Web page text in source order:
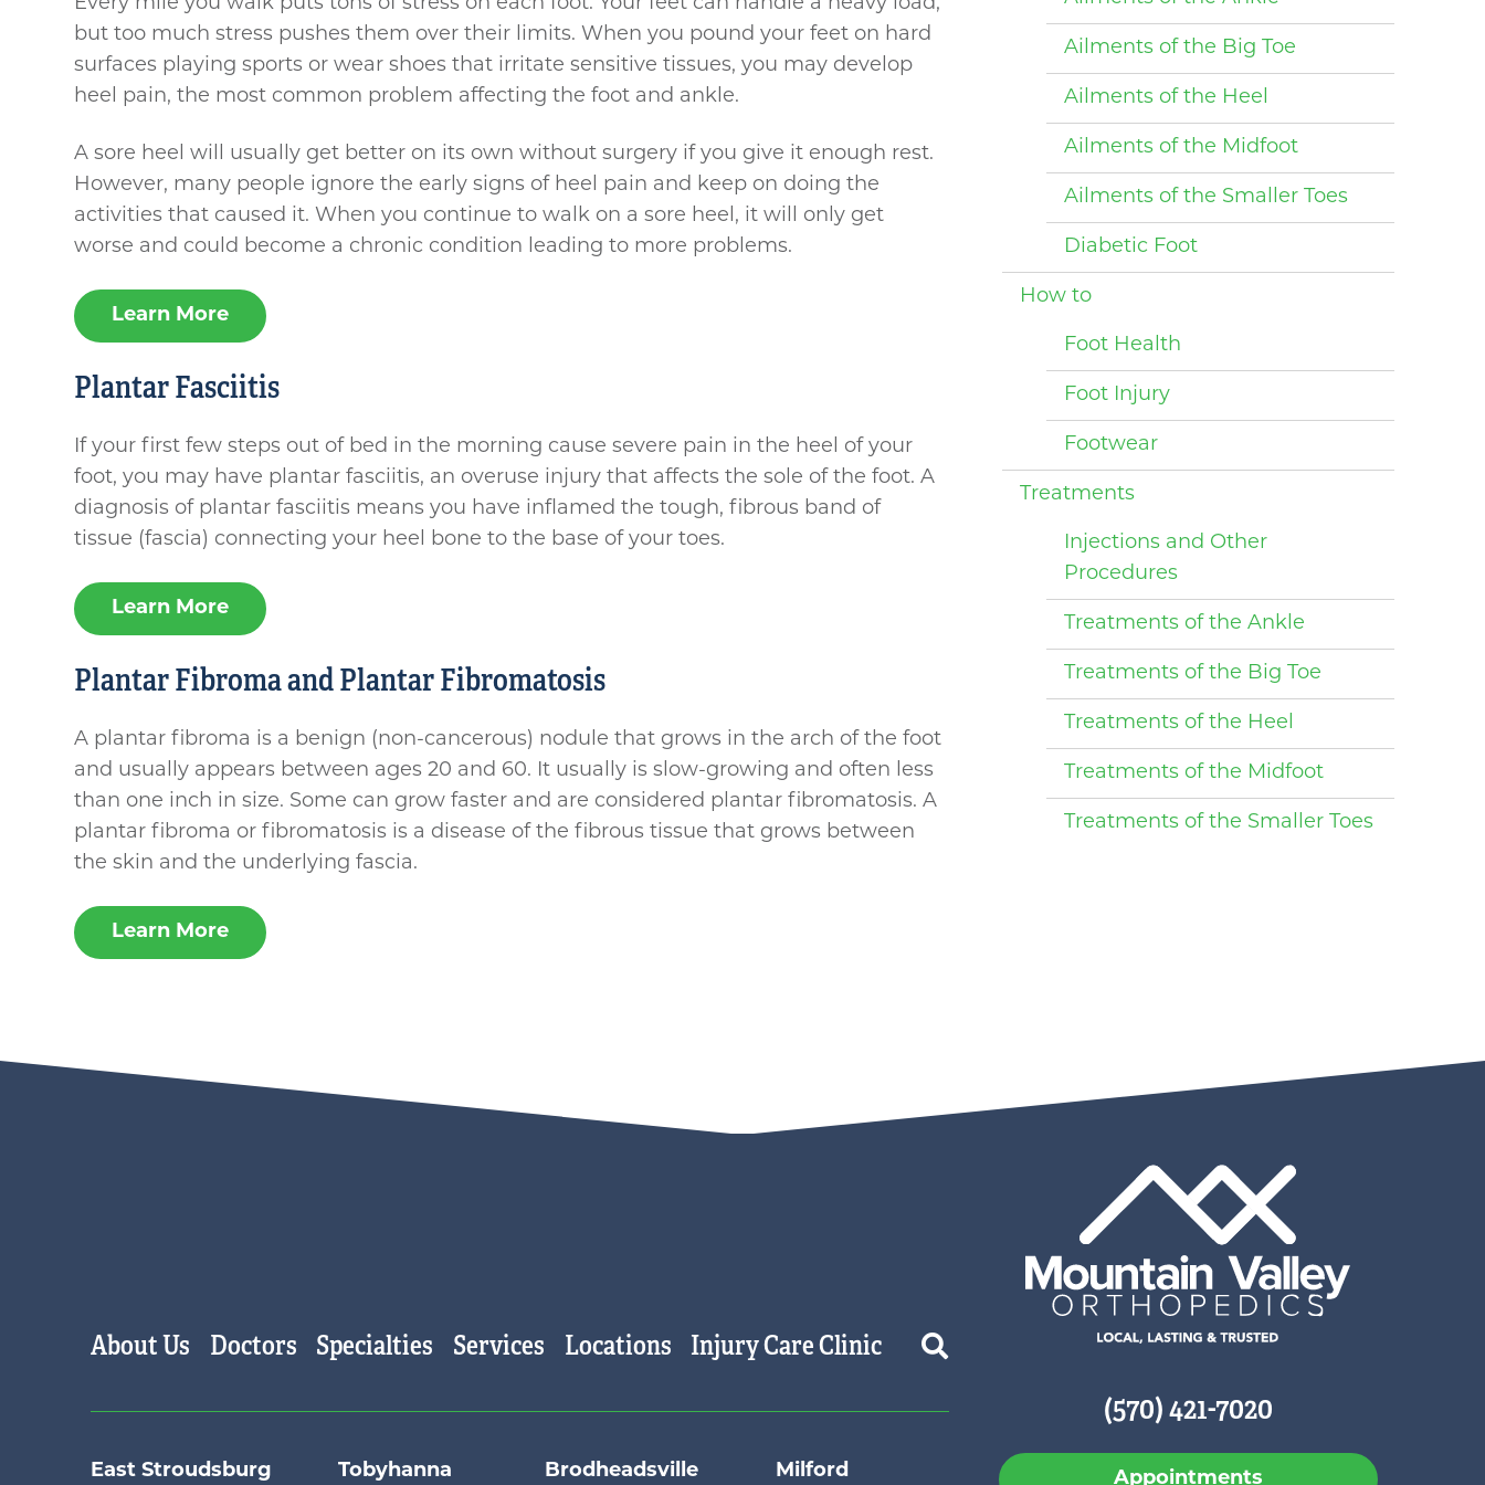
Every mile you walk puts tons of stress on each foot. Your feet can handle a heavy load,
but too much stress pushes them over their limits. When you pound your feet on hard
surfaces playing sports or wear shoes that irritate sensitive tissues, you may develop
heel pain, the most common problem affecting the foot and ankle.
A sore heel will usually get better on its own without surgery if you give it enough rest.
However, many people ignore the early signs of heel pain and keep on doing the
activities that caused it. When you continue to walk on a sore heel, it will only get
worse and could become a chronic condition leading to more problems.
Learn More
Plantar Fasciitis
If your first few steps out of bed in the morning cause severe pain in the heel of your
foot, you may have plantar fasciitis, an overuse injury that affects the sole of the foot. A
diagnosis of plantar fasciitis means you have inflamed the tough, fibrous band of
tissue (fascia) connecting your heel bone to the base of your toes.
Learn More
Plantar Fibroma and Plantar Fibromatosis
A plantar fibroma is a benign (non-cancerous) nodule that grows in the arch of the foot
and usually appears between ages 20 and 60. It usually is slow-growing and often less
than one inch in size. Some can grow faster and are considered plantar fibromatosis. A
plantar fibroma or fibromatosis is a disease of the fibrous tissue that grows between
the skin and the underlying fascia.
Learn More
Ailments of the Big Toe
Ailments of the Heel
Ailments of the Midfoot
Ailments of the Smaller Toes
Diabetic Foot
How to
Foot Health
Foot Injury
Footwear
Treatments
Injections and Other
Procedures
Treatments of the Ankle
Treatments of the Big Toe
Treatments of the Heel
Treatments of the Midfoot
Treatments of the Smaller Toes
(570) 421-7020
Appointments
Main menu
About Us Doctors Specialties Services Locations Injury Care Clinic
East Stroudsburg Tobyhanna Brodheadsville Milford